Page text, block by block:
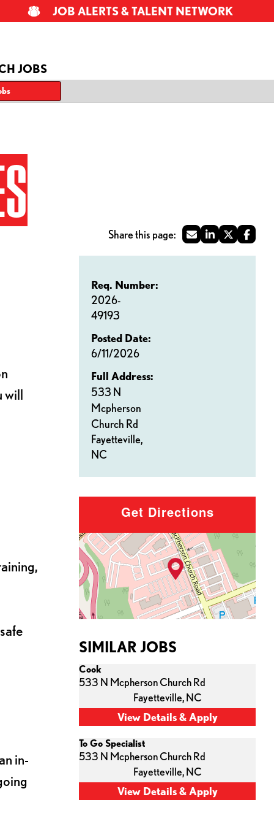
JOBS
JOB ALERTS & TALENT NETWORK
Req. Number:
2026-
49193
Posted Date:
6/11/2026
Full Address:
533 N
Mcpherson
Church Rd
Fayetteville,
NC
will
in-
Get Directions
SIMILAR JOBS
Cook
533 N Mcpherson Church Rd
Fayetteville, NC
To Go Specialist
533 N Mcpherson Church Rd
Fayetteville, NC